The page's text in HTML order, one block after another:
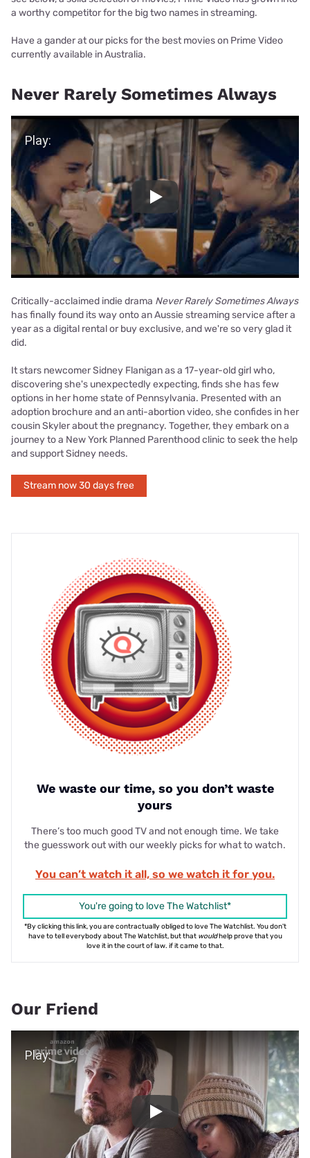
a worthy competitor for the big two names in streaming.
Have a gander at our picks for the best movies on Prime Video
currently available in Australia.
Never Rarely Sometimes Always
Play Video
Play
Critically-acclaimed indie drama Never Rarely Sometimes Always
has finally found its way onto an Aussie streaming service after a
year as a digital rental or buy exclusive, and we're so very glad it
did.
It stars newcomer Sidney Flanigan as a 17-year-old girl who,
discovering she's unexpectedly expecting, finds she has few
options in her home state of Pennsylvania. Presented with an
adoption brochure and an anti-abortion video, she confides in her
cousin Skyler about the pregnancy. Together, they embark on a
journey to a New York Planned Parenthood clinic to seek the help
and support Sidney needs.
Stream now 30 days free
We waste our time, so you don’t waste
yours
There’s too much good TV and not enough time. We take
the guesswork out with our weekly picks for what to watch.
You can’t watch it all, so we watch it for you.
You're going to love The Watchlist*
*By clicking this link, you are contractually obliged to love The Watchlist. You don't
have to tell everybody about The Watchlist, but that wouldhelp prove that you
love it in the court of law. if it came to that.
Our Friend
Play Video
Play